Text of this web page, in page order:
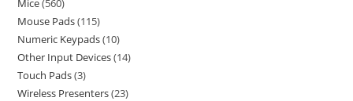
Mice 560
Mouse Pads 115
Numeric Keypads 10
Other Input Devices 14
Touch Pads 3
Wireless Presenters 23